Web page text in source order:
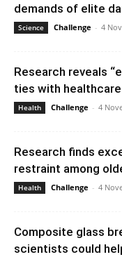
demands of elite
Science Challenge - 4
Research reveals
ties with healthcare
Health Challenge - 4
Research finds
restraint among
Health Challenge - 4
Composite glass
scientists could